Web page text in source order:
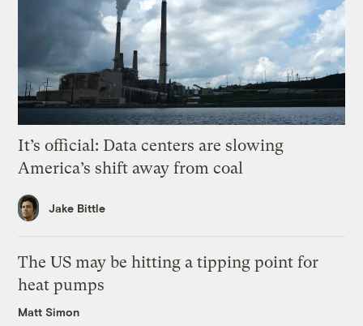
It’s official: Data centers are slowing
America’s shift away from coal
Jake Bittle
The US may be hitting a tipping point for
heat pumps
Matt Simon